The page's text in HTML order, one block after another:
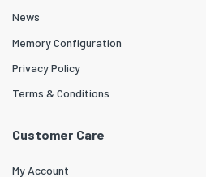
News
Memory Configuration
Privacy Policy
Terms & Conditions
Customer Care
My Account